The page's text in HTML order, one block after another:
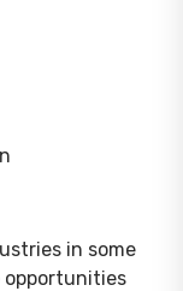
in some
opportunities